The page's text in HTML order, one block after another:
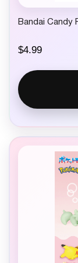
Bandai Candy
$4.99